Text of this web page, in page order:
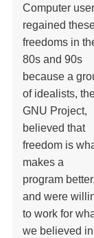
Computer
regained
freedoms in
80s and 90s
because a
of idealists,
GNU Project,
believed that
freedom is
makes a
program
and were
to work for
we believed